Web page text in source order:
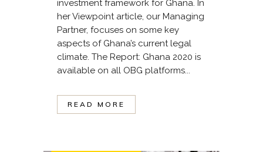
investment framework for Ghana. In
her Viewpoint article, our Managing
Partner, focuses on some key
aspects of Ghana’s current legal
climate. The Report: Ghana 2020 is
available on all OBG platforms...
READ MORE